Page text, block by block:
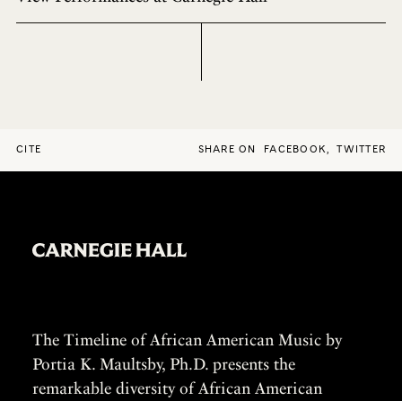
CITE SHARE ON FACEBOOK, TWITTER
The Timeline of African American Music by
Portia K. Maultsby, Ph.D. presents the
remarkable diversity of African American